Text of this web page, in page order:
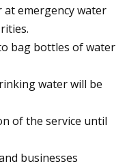
at emergency water
bag bottles of water
water will be
of the service until
businesses